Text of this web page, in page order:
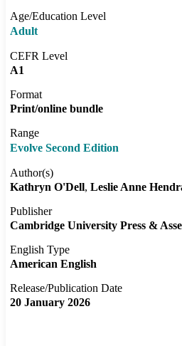
Age/Education Level
Adult
CEFR Level
A1
Format
Print/online bundle
Range
Evolve Second Edition
Author(s)
Kathryn O'Dell Leslie Anne
Publisher
Cambridge University Press &
English Type
American English
Release/Publication Date
20 January 2026